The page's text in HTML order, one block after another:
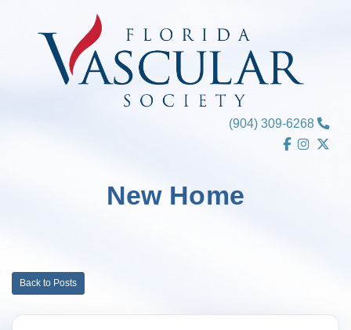
(904) 309-6268
New Home
Back to Posts